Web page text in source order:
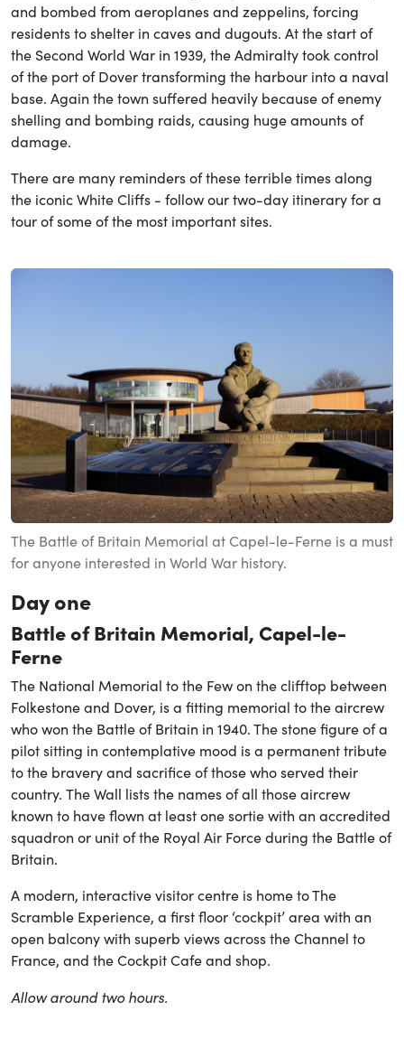
and bombed from aeroplanes and zeppelins, forcing
residents to shelter in caves and dugouts. At the start of
the Second World War in 1939, the Admiralty took control
of the port of Dover transforming the harbour into a naval
base. Again the town suffered heavily because of enemy
shelling and bombing raids, causing huge amounts of
damage.
There are many reminders of these terrible times along
the iconic White Cliffs - follow our two-day itinerary for a
tour of some of the most important sites.
The Battle of Britain Memorial at Capel-le-Ferne is a must
for anyone interested in World War history.
Day one
Battle of Britain Memorial, Capel-le-
Ferne
The National Memorial to the Few on the clifftop between
Folkestone and Dover, is a fitting memorial to the aircrew
who won the Battle of Britain in 1940. The stone figure of a
pilot sitting in contemplative mood is a permanent tribute
to the bravery and sacrifice of those who served their
country. The Wall lists the names of all those aircrew
known to have flown at least one sortie with an accredited
squadron or unit of the Royal Air Force during the Battle of
Britain.
A modern, interactive visitor centre is home to The
Scramble Experience, a first floor ‘cockpit’ area with an
open balcony with superb views across the Channel to
France, and the Cockpit Cafe and shop.
Allow around two hours.